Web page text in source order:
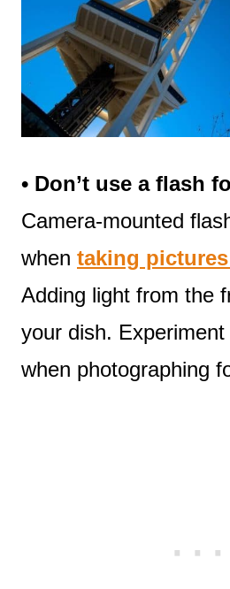
• Don’t use a flash
Camera-mounted
when taking
Adding light from the
your dish.
when photographing